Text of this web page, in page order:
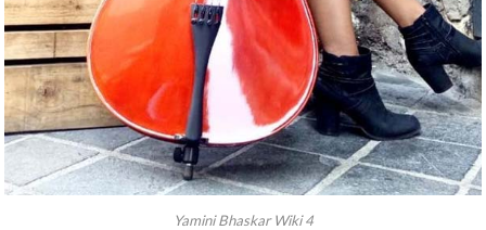
Yamini Bhaskar Wiki 4